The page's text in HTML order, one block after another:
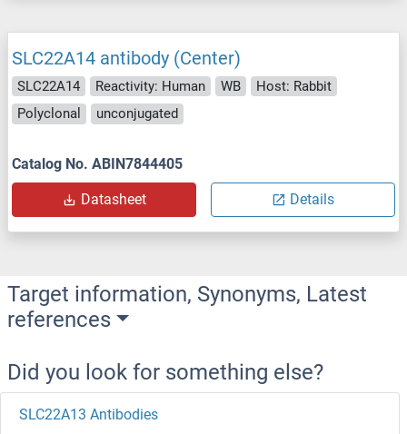
SLC22A14 antibody (Center)
SLC22A14 Reactivity: Human WB
Host: Rabbit
Polyclonal
unconjugated
Catalog No. ABIN7844405
Datasheet Details
Target information, Synonyms, Latest
references
Did you look for something else?
SLC22A13 Antibodies